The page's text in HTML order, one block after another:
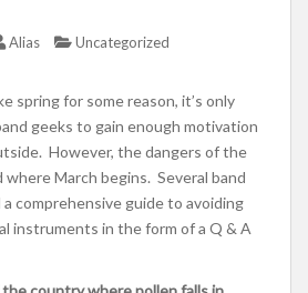
Alias Uncategorized
spring for some reason, it’s only
geeks to gain enough motivation
However, the dangers of the
March begins. Several band
a comprehensive guide to avoiding
instruments in the form of a Q & A